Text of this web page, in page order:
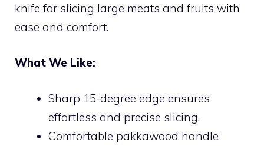
knife for slicing large meats and fruits with
ease and comfort.
What We Like:
Sharp 15-degree edge ensures
effortless and precise slicing.
Comfortable pakkawood handle